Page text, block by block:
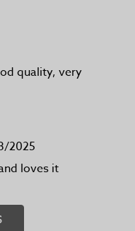
quality, very
2025
loves it